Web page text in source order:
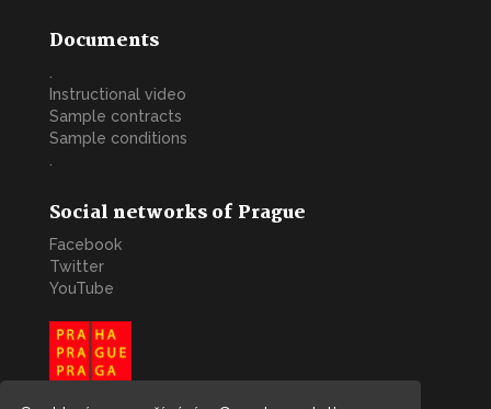
Documents
Instructional video
Sample contracts
Sample conditions
Social networks of Prague
Facebook
Twitter
YouTube